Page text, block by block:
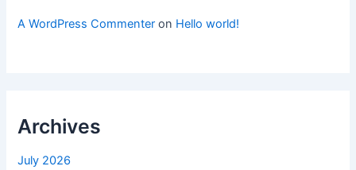
A WordPress Commenter on Hello world!
Archives
July 2026